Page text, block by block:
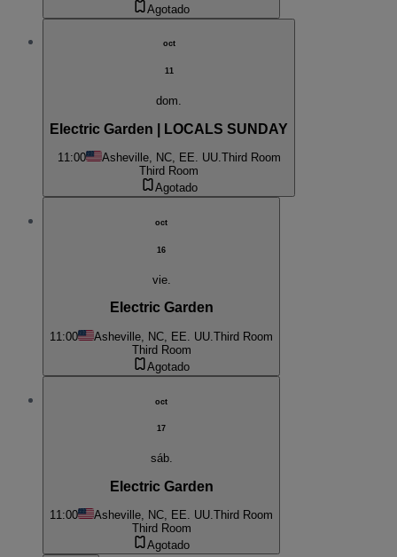
Agotado
oct
11
dom.
Electric Garden | LOCALS SUNDAY
11:00 Asheville, NC, EE. UU.Third Room
Third Room
Agotado
oct
16
vie.
Electric Garden
11:00 Asheville, NC, EE. UU. Third Room
Third Room
Agotado
oct
17
sáb.
Electric Garden
11:00 Asheville, NC, EE. UU.Third Room
Third Room
Agotado